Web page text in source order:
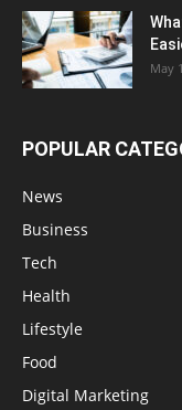
May
POPULAR
News
Business
Tech
Health
Lifestyle
Food
Digital Marketing